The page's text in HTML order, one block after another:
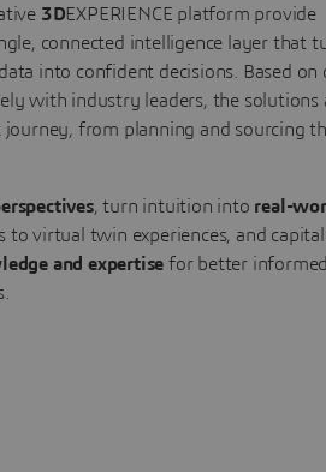
3DEXPERIENCE platform provide
connected intelligence layer that
into confident decisions. Based on
with industry leaders, the solutions
from planning and sourcing
, turn intuition into real-
to virtual twin experiences, and
and expertise for better